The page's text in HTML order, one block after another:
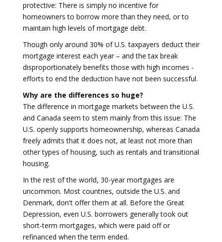
protective: There is simply no incentive for
homeowners to borrow more than they need, or to
maintain high levels of mortgage debt.
Though only around 30% of U.S. taxpayers deduct their
mortgage interest each year – and the tax break
disproportionately benefits those with high incomes -
efforts to end the deduction have not been successful.
Why are the differences so huge?
The difference in mortgage markets between the U.S.
and Canada seem to stem mainly from this issue: The
U.S. openly supports homeownership, whereas Canada
freely admits that it does not, at least not more than
other types of housing, such as rentals and transitional
housing.
In the rest of the world, 30-year mortgages are
uncommon. Most countries, outside the U.S. and
Denmark, don't offer them at all. Before the Great
Depression, even U.S. borrowers generally took out
short-term mortgages, which were paid off or
refinanced when the term ended.